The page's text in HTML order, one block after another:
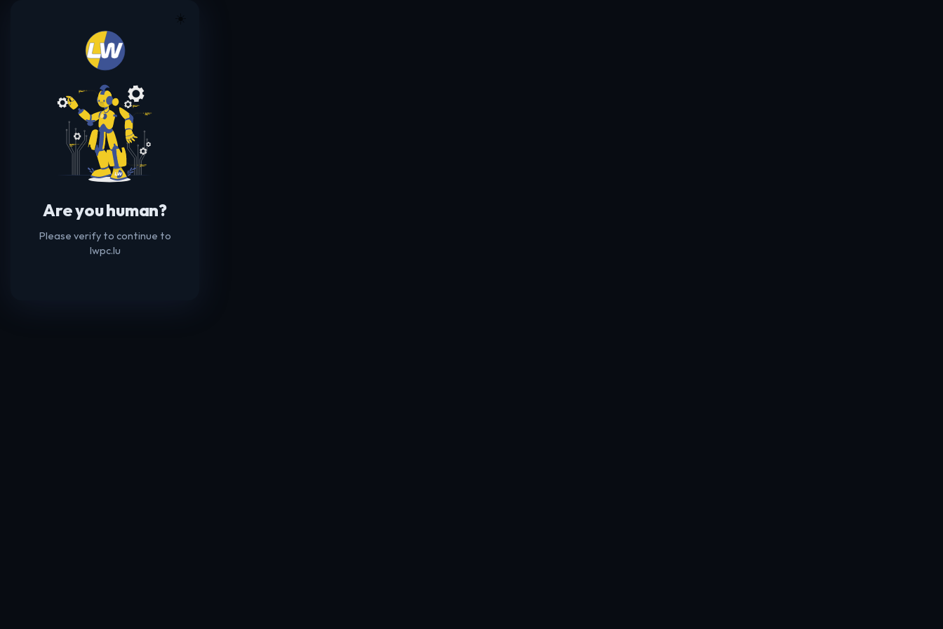
Are you human?
Please verify to continue to
lwpc.lu